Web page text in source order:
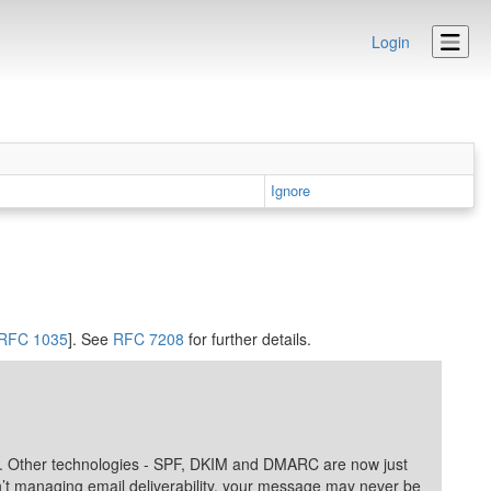
Login
Ignore
1035]. See RFC 7208 for further details.
technologies - SPF, DKIM and DMARC are now just
managing email deliverability, your message may never be